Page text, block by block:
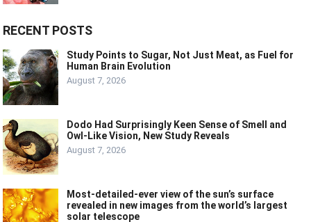
RECENT POSTS
Study Points to Sugar, Not Just Meat, as Fuel for
Human Brain Evolution
August 7, 2026
Dodo Had Surprisingly Keen Sense of Smell and
Owl-Like Vision, New Study Reveals
August 7, 2026
Most-detailed-ever view of the sun’s surface
revealed in new images from the world’s largest
solar telescope